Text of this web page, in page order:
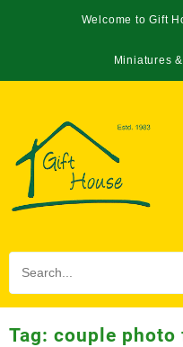
Welcome to Gift
Miniatures
Tag: couple photo